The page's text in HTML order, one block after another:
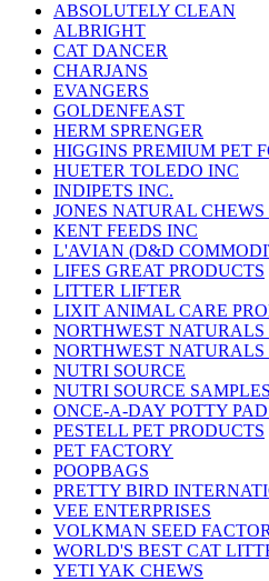
ABSOLUTELY CLEAN
ALBRIGHT
CAT DANCER
CHARJANS
EVANGERS
GOLDENFEAST
HERM SPRENGER
HIGGINS PREMIUM PET
HUETER TOLEDO INC
INDIPETS INC.
JONES NATURAL CHEWS
KENT FEEDS INC
L'AVIAN (D&D
LIFES GREAT PRODUCTS
LITTER LIFTER
LIXIT ANIMAL CARE
NORTHWEST NATURALS
NORTHWEST NATURALS
NUTRI SOURCE
NUTRI SOURCE SAMPLES
ONCE-A-DAY POTTY
PESTELL PET PRODUCTS
PET FACTORY
POOPBAGS
PRETTY BIRD
VEE ENTERPRISES
VOLKMAN SEED
WORLD'S BEST CAT
YETI YAK CHEWS